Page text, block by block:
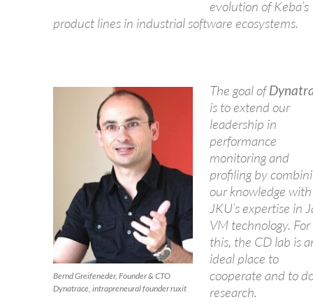
evolution of Keba’s
product lines in industrial software ecosystems.
Bernd Greifeneder, Founder & CTO
Dynatrace, intrapreneural founder ruxit
The goal of
is to extend our
leadership in
performance
monitoring and
profiling by
our knowledge with
JKU’s expertise in
VM technology. For
this, the CD lab is
ideal place to
cooperate and to
research.